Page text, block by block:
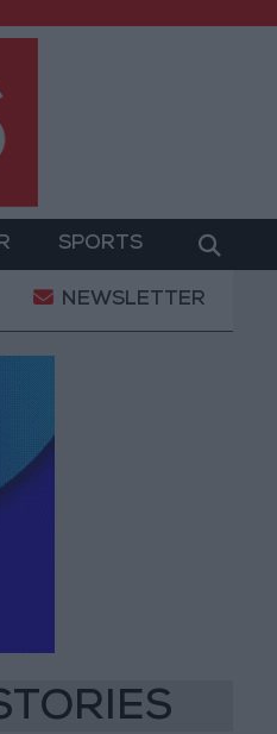
SPORTS
for Best Weekly Gain
NEWSLETTER